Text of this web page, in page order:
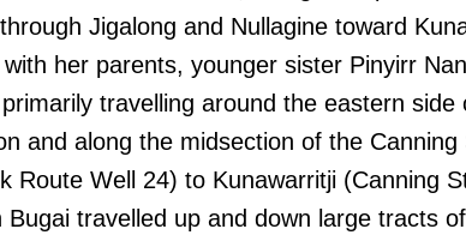
Jigalong and Nullagine toward
her parents, younger sister Pinyirr
travelling around the eastern side
and along the midsection of the Canning
Route Well 24) to Kunawarritji (Canning
travelled up and down large tracts